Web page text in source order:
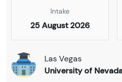
Intake
25 August 2026
Las Vegas
University of